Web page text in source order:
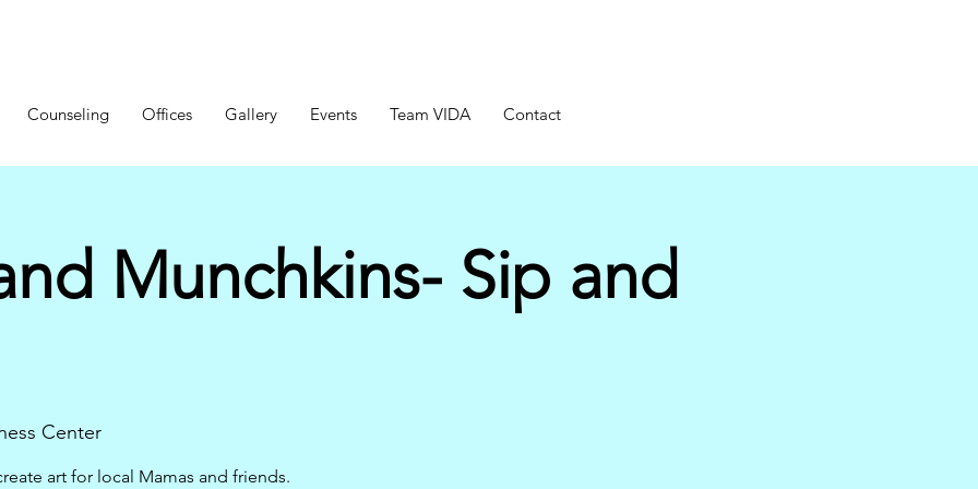
Counseling Offices Gallery Events Team VIDA Contact
Munchkins- Sip and
Center
art for local Mamas and friends.